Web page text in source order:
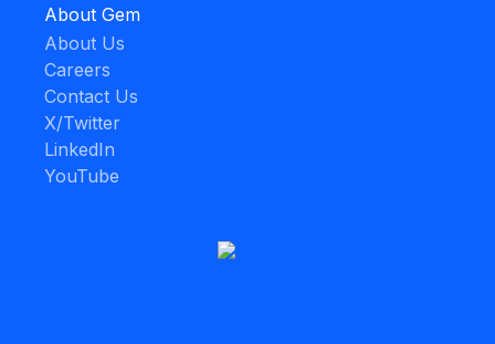
About Gem
About Us
Careers
Contact Us
X/Twitter
LinkedIn
YouTube